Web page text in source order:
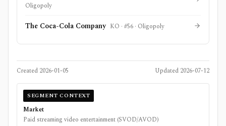
Oligopoly
The Coca-Cola Company KO · #56 · Oligopoly
Created 2026-01-05 Updated 2026-07-12
SEGMENT CONTEXT
Market
Paid streaming video entertainment (SVOD/AVOD)